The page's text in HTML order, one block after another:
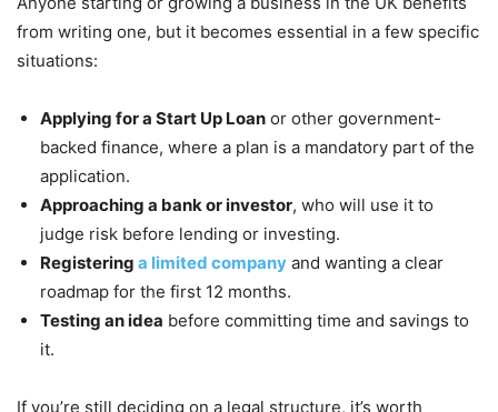
from writing one, but it becomes essential in a few specific
situations:
Applying for a Start Up Loan or other government-
backed finance, where a plan is a mandatory part of the
application.
Approaching a bank or investor, who will use it to
judge risk before lending or investing.
Registering a limited company and wanting a clear
roadmap for the first 12 months.
Testing an idea before committing time and savings to
it.
If you’re still deciding on a legal structure, it’s worth